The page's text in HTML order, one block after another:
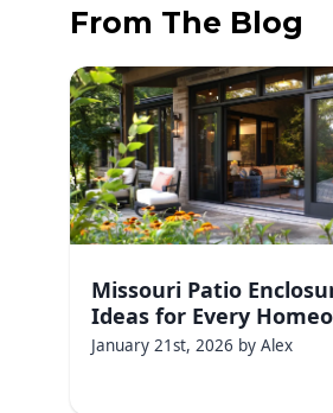
From The Blog
Missouri Patio
Ideas for Every
January 21st, 2026 by Alex